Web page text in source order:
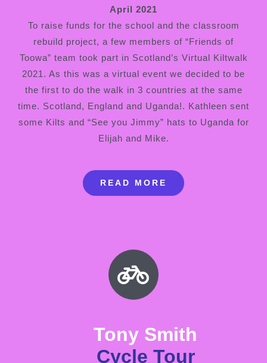
April 2021
To raise funds for the school and the classroom
rebuild project, a few members of “Friends of
Toowa” team took part in Scotland’s Virtual Kiltwalk
2021. As this was a virtual event we decided to be
the first to do the walk in 3 countries at the same
time. Scotland, England and Uganda!. Kathleen sent
some Kilts and “See you Jimmy” hats to Uganda for
Elijah and Mike.
READ MORE
Tony Smith
Cycle Tour